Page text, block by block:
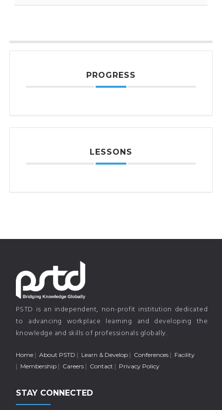
PROGRESS
LESSONS
PSTD is an independent, non-profit institution dedicated
to advancing workplace learning and developing the
knowledge and skills of professionals globally.
Home About PSTD Learn & Develop Conferences
Facility
Membership
Careers Contact Privacy Policy
STAY CONNECTED